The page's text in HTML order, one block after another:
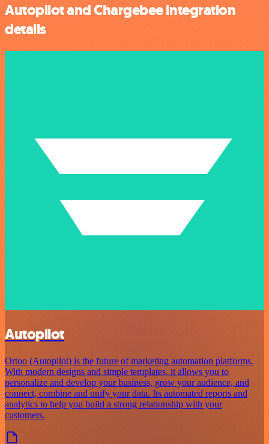
Autopilot and Chargebee integration
details
Autopilot
Ortoo (Autopilot) is the future of marketing automation platforms.
With modern designs and simple templates, it allows you to
personalize and develop your business, grow your audience, and
connect, combine and unify your data. Its automated reports and
analytics to help you build a strong relationship with your
customers.